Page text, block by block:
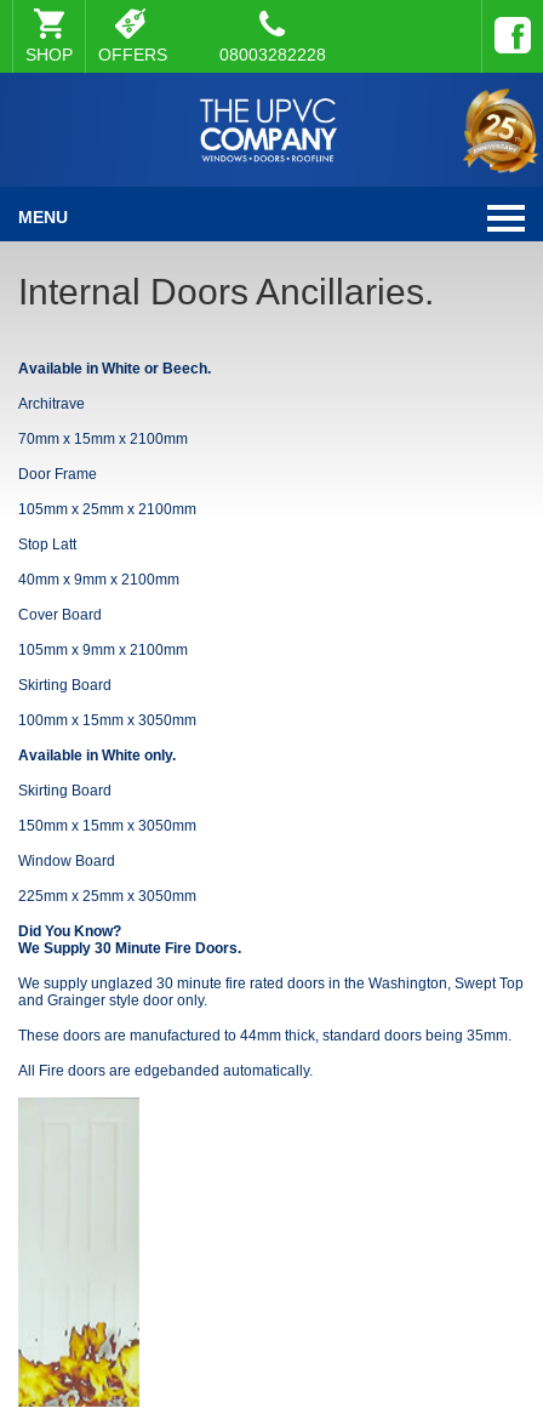
SHOP OFFERS 08003282228
MENU
Internal Doors Ancillaries.
Available in White or Beech.
Architrave
70mm x 15mm x 2100mm
Door Frame
105mm x 25mm x 2100mm
Stop Latt
40mm x 9mm x 2100mm
Cover Board
105mm x 9mm x 2100mm
Skirting Board
100mm x 15mm x 3050mm
Available in White only.
Skirting Board
150mm x 15mm x 3050mm
Window Board
225mm x 25mm x 3050mm
Did You Know?
We Supply 30 Minute Fire Doors.
We supply unglazed 30 minute fire rated doors in the Washington, Swept Top
and Grainger style door only.
These doors are manufactured to 44mm thick, standard doors being 35mm.
All Fire doors are edgebanded automatically.